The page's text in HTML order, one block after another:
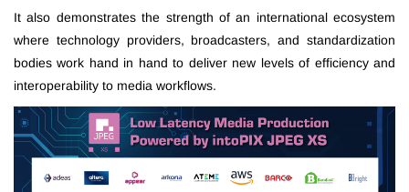
It also demonstrates the strength of an international ecosystem
where technology providers, broadcasters, and standardization
bodies work hand in hand to deliver new levels of efficiency and
interoperability to media workflows.